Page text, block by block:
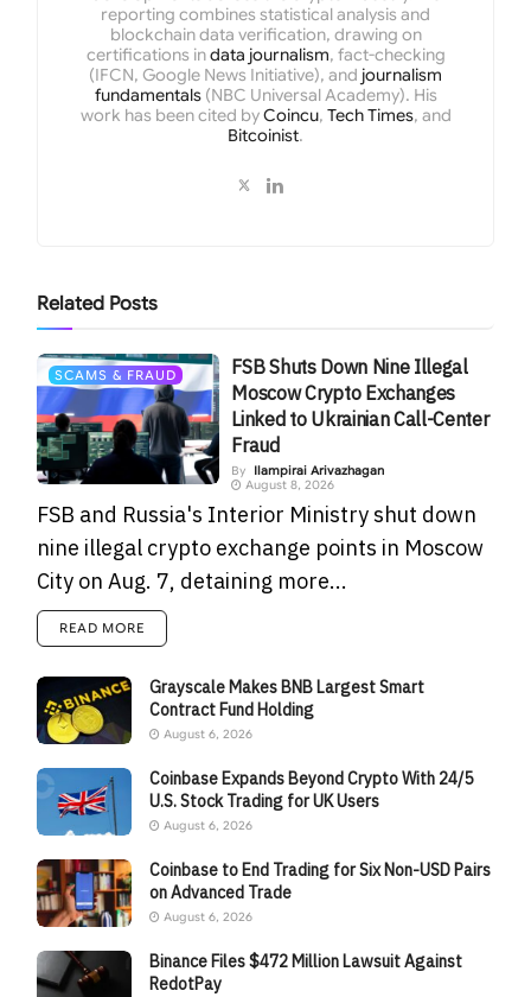
reporting combines statistical analysis and
blockchain data verification, drawing on
certifications indata journalism, fact-checking
(IFCN, Google News Initiative), and journalism
fundamentals(NBC Universal Academy). His
work has been cited byCoincu, Tech Times, and
Bitcoinist.
Related Posts
SCAMS & FRAUD
FSB Shuts Down Nine Illegal
Moscow Crypto Exchanges
Linked to Ukrainian Call-Center
Fraud
By
Ilampirai Arivazhagan
August 8, 2026
FSB and Russia's Interior Ministry shut down
nine illegal crypto exchange points in Moscow
City on Aug. 7, detaining more...
READ MORE
Grayscale Makes BNB Largest Smart
Contract Fund Holding
August 6, 2026
Coinbase Expands Beyond Crypto With 24/5
U.S. Stock Trading for UK Users
August 6, 2026
Coinbase to End Trading for Six Non-USD Pairs
on Advanced Trade
August 6, 2026
Binance Files $472 Million Lawsuit Against
RedotPay